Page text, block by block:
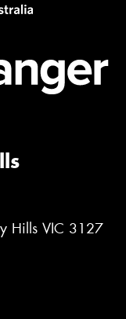
Hills VIC 3127